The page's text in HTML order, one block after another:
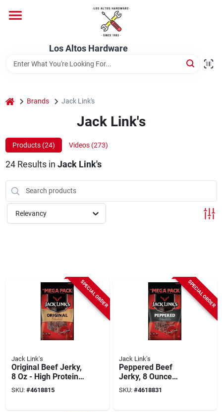
content
Los Altos Hardware
Store Info
home Brands Jack Link's
Jack Link's
Products (24) Videos (273)
24Results in Jack Link's
Relevancy
SPECIAL ORDER
Jack Link's
Original Beef Jerky,
8 Oz - High Protein
Snack For On-the-go
SKU: #4618815
SPECIAL ORDER
Jack Link's
Peppered Beef
Jerky, 8 Ounce
Mega Pack - Savory
Snack
SKU: #4618831